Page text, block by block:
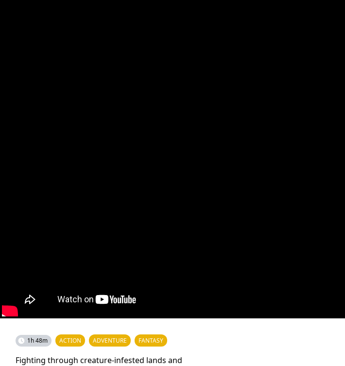
1h 48m ACTION ADVENTURE FANTASY
Fighting through creature-infested lands and